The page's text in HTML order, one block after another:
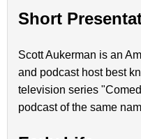
Short
Scott Aukerman is an
and podcast host best
television series
podcast of the same